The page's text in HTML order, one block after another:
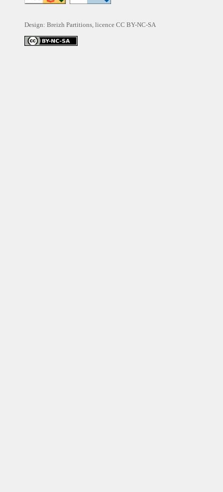
Design: Breizh Partitions, licence CC BY-NC-SA